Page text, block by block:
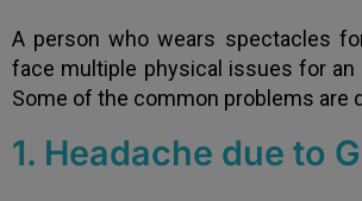
A person who wears spectacles
face multiple physical issues for an
Some of the common problems are
1. Headache due to